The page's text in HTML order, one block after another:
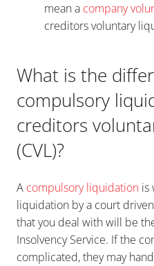
mean a company
creditors voluntary
What is the
compulsory
creditors
(CVL)?
A compulsory liquidation is
liquidation by a court
that you deal with will be
Insolvency Service. If the
complicated, they may